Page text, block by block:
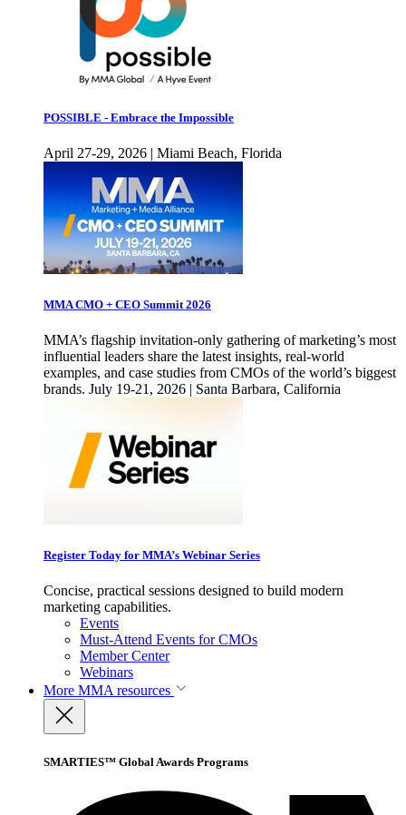
POSSIBLE - Embrace the Impossible
April 27-29, 2026 | Miami Beach, Florida
MMA CMO + CEO Summit 2026
MMA’s flagship invitation-only gathering of marketing’s most
influential leaders share the latest insights, real-world
examples, and case studies from CMOs of the world’s biggest
brands. July 19-21, 2026 | Santa Barbara, California
Register Today for MMA’s Webinar Series
Concise, practical sessions designed to build modern
marketing capabilities.
Events
Must-Attend Events for CMOs
Member Center
Webinars
More MMA resources
SMARTIES™ Global Awards Programs